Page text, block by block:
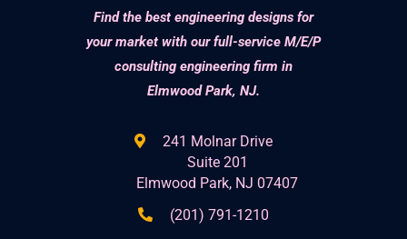
Find the best engineering designs for
your market with our full-service M/E/P
consulting engineering firm in
Elmwood Park, NJ.
241 Molnar Drive
Suite 201
Elmwood Park, NJ 07407
(201) 791-1210